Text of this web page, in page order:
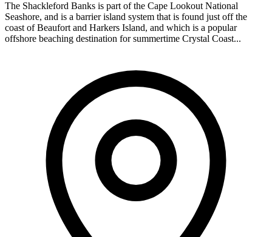
The Shackleford Banks is part of the Cape Lookout National
Seashore, and is a barrier island system that is found just off the
coast of Beaufort and Harkers Island, and which is a popular
offshore beaching destination for summertime Crystal Coast...